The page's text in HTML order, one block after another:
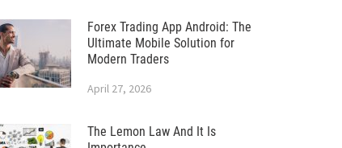
Forex Trading App Android: The
Ultimate Mobile Solution for
Modern Traders
April 27, 2026
The Lemon Law And It Is